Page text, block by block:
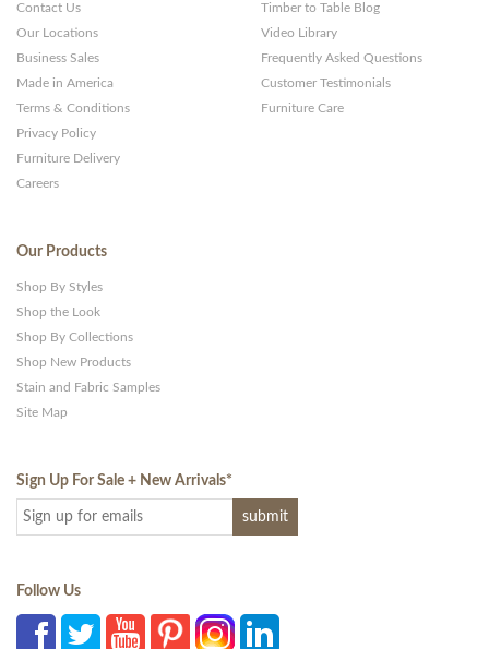
Contact Us
Our Locations
Business Sales
Made in America
Terms & Conditions
Privacy Policy
Furniture Delivery
Careers
Timber to Table Blog
Video Library
Frequently Asked Questions
Customer Testimonials
Furniture Care
Our Products
Shop By Styles
Shop the Look
Shop By Collections
Shop New Products
Stain and Fabric Samples
Site Map
Sign Up For Sale + New Arrivals*
Follow Us